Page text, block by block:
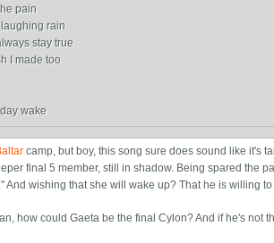
pain
rain
stay true
I made too
camp, but boy, this song sure does sound like it's
final 5 member, still in shadow. Being spared the
And wishing that she will wake up? That he is willing
how could Gaeta be the final Cylon? And if he's not